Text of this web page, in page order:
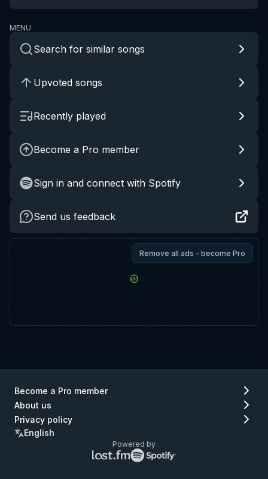
MENU
Search for similar songs
Upvoted songs
Recently played
Become a Pro member
Sign in and connect with Spotify
Send us feedback
Remove all ads - become Pro
Become a Pro member
About us
Privacy policy
English
Powered by
Lastfm
logo